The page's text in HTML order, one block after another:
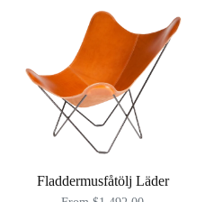
Fladdermusfåtölj Läder